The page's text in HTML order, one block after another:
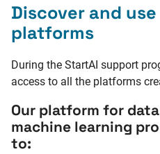
Discover and use
platforms
During the StartAI support
access to all the platforms
Our platform for
machine learning
to: